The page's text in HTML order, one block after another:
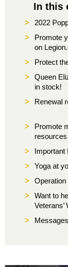
In this
>
2022
>
Promote
on
>
Protect
>
Queen
in stock!
>
Renewal
>
Promote
resources
>
Important
>
Yoga at
>
>
Want to
Veterans’
>